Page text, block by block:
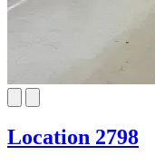
Location 2798